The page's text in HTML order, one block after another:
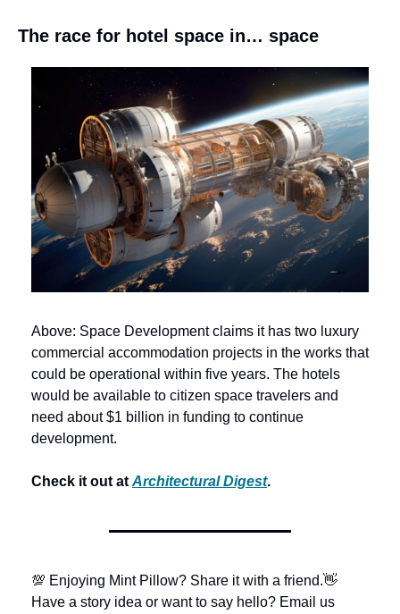
The race for hotel space in… space
Above: Space Development claims it has two luxury
commercial accommodation projects in the works that
could be operational within five years. The hotels
would be available to citizen space travelers and
need about $1 billion in funding to continue
development.
Check it out at Architectural Digest.
💯 Enjoying Mint Pillow? Share it with a friend.👋
Have a story idea or want to say hello? Email us